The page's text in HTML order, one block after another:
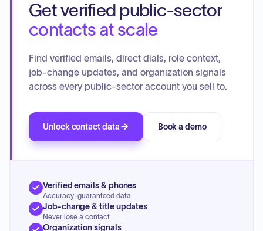
Get verified public-sector
contacts at scale
Find verified emails, direct dials, role context,
job-change updates, and organization signals
across every public-sector account you sell to.
Unlock contact data Book a demo
Verified emails & phones
Accuracy-guaranteed data
Job-change & title updates
Never lose a contact
Organization signals